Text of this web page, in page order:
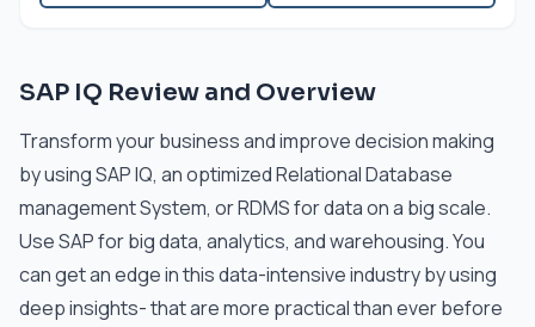
SAP IQ Review and Overview
Transform your business and improve decision making
by using SAP IQ, an optimized Relational Database
management System, or RDMS for data on a big scale.
Use SAP for big data, analytics, and warehousing. You
can get an edge in this data-intensive industry by using
deep insights- that are more practical than ever before